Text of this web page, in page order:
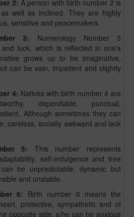
2: A person with birth number 2 is
well as inclined. They are highly
sensitive and peacemakers.
3: Numerology Number 3
luck, which is reflected in one's
grows up to be imaginative,
can be vain, impatient and slightly
4: Natives with birth number 4 are
dependable, punctual,
Although sometimes they can
careless, socially awkward and lack
5: This number represents
self-indulgence and free
be unpredictable, dynamic but
and unstable.
6: Birth number 6 means the
protective, sympathetic and of
opposite side, s/he can be anxious